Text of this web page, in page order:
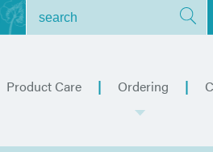
Product Care Ordering